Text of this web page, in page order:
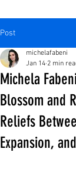
Post
Michela
Blossom and
Reliefs
Expansion,
michelafabeni
Jan 14 2 min